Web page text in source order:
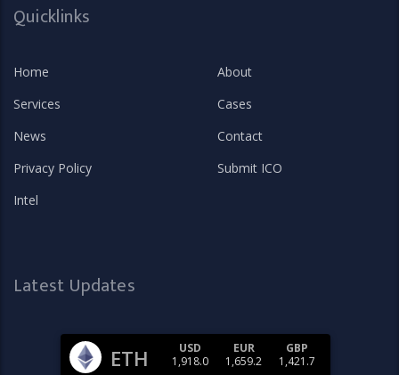
Quicklinks
Home
About
Services
Cases
News
Contact
Privacy Policy
Submit ICO
Intel
Latest Updates
ETH
USD
1,918.0
EUR
1,659.2
GBP
1,421.7